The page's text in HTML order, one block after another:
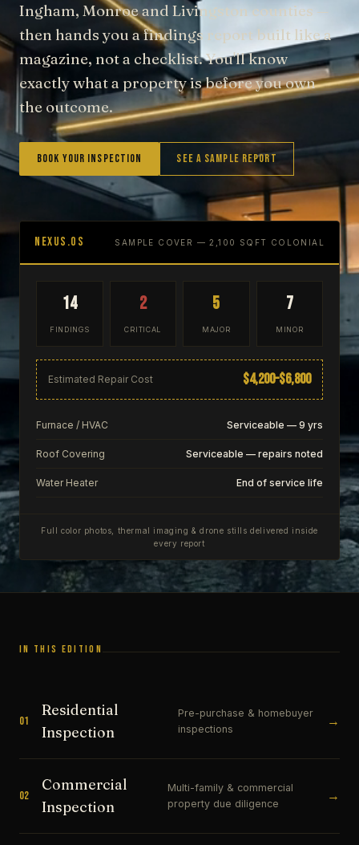
Ingham, Monroe and Livingston counties —
then hands you a findings report built like a
magazine, not a checklist. You'll know
exactly what a property is before you own
the outcome.
Book Your Inspection See a Sample Report
NEXUS.OS SAMPLE COVER — 2,100 SQFT COLONIAL
14
FINDINGS
2
CRITICAL
5
MAJOR
7
MINOR
Estimated Repair Cost $4,200–$6,800
Furnace / HVAC Serviceable — 9 yrs
Roof Covering Serviceable — repairs noted
Water Heater End of service life
Full color photos, thermal imaging & drone stills delivered inside
every report
IN THIS EDITION
01
Residential
Inspection
Pre-purchase & homebuyer
inspections
→
02
Commercial
Inspection
Multi-family & commercial
property due diligence
→